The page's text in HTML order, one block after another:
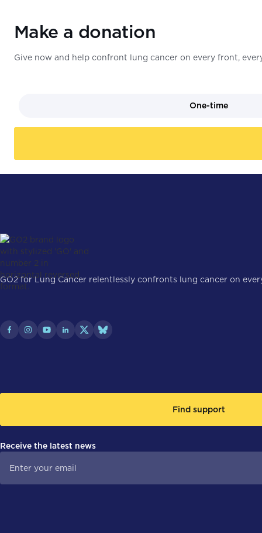
Make a donation
Give now and help confront lung cancer on every front,
One-time
GO2 for Lung Cancer relentlessly confronts lung cancer on
Find support
Receive the latest news